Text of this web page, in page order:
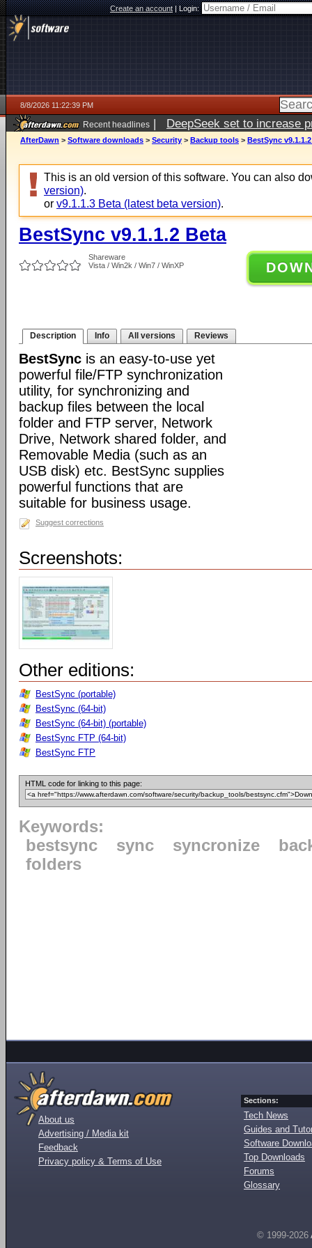
Create an account|Login:
8/8/2026 11:22:39 PM
Recent headlines | DeepSeek set to increase
AfterDawn > Software downloads > Security > Backup tools > BestSync
This is an old version of this software. You can also
version).
or v9.1.1.3 Beta (latest beta version).
BestSync v9.1.1.2 Beta
Shareware
Vista / Win2k / Win7 / WinXP
Description Info All versions Reviews
BestSync is an easy-to-use yet
powerful file/FTP synchronization
utility, for synchronizing and
backup files between the local
folder and FTP server, Network
Drive, Network shared folder, and
Removable Media (such as an
USB disk) etc. BestSync supplies
powerful functions that are
suitable for business usage.
Suggest corrections
Screenshots:
Other editions:
BestSync (portable)
BestSync (64-bit)
BestSync (64-bit) (portable)
BestSync FTP (64-bit)
BestSync FTP
HTML code for linking to this page:
Keywords:
bestsync
sync syncronize
folders
About us
Advertising / Media kit
Feedback
Privacy policy & Terms of Use
Sections:
Tech News
Guides and
Software
Top Downloads
Forums
Glossary
© 1999-2026